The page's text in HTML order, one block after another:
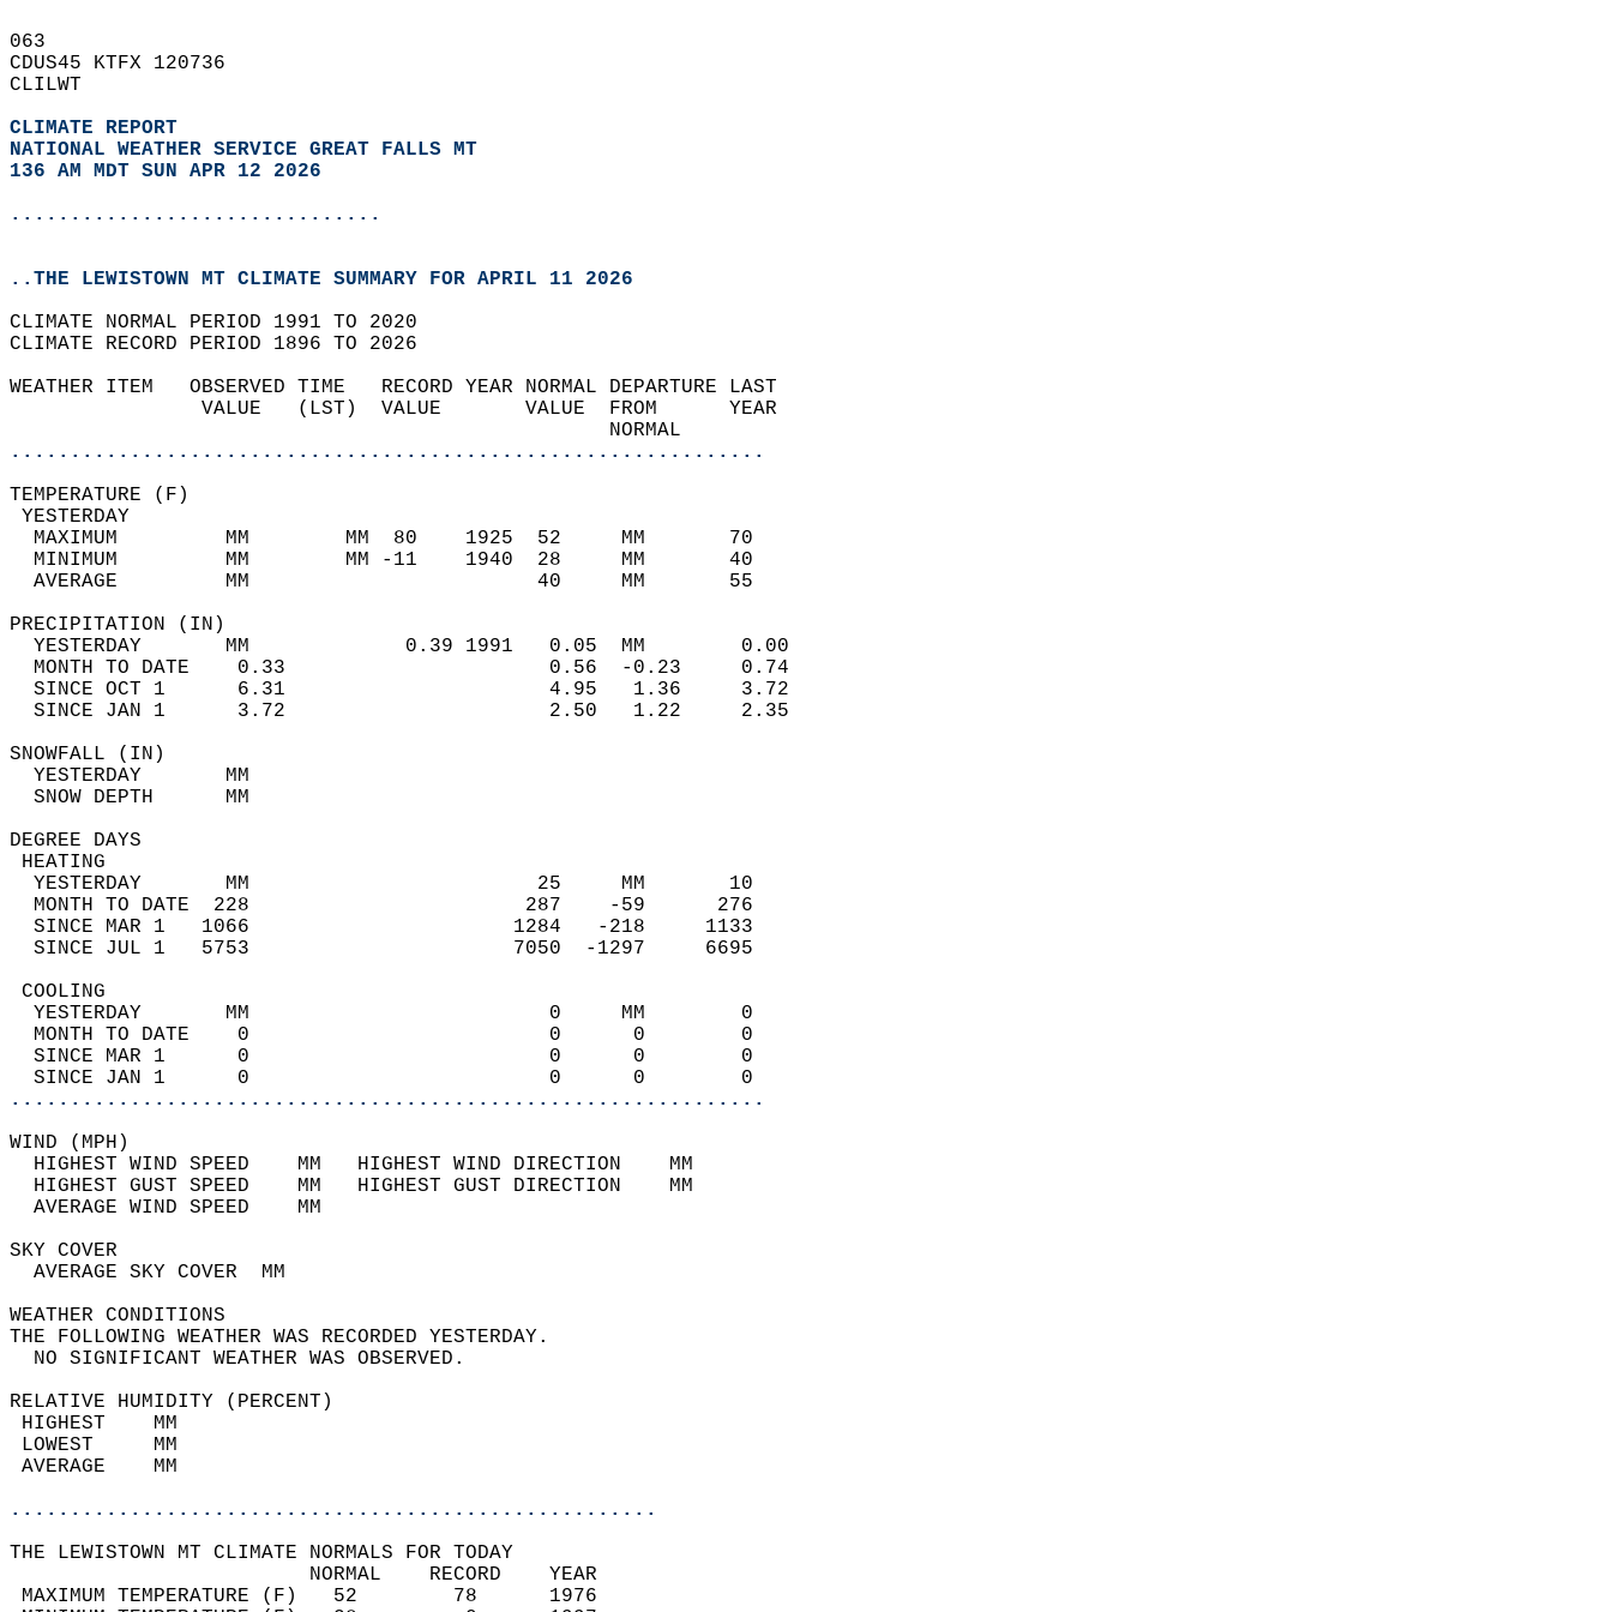
063
CDUS45 KTFX 120736
CLILWT
CLIMATE REPORT
NATIONAL WEATHER SERVICE GREAT FALLS MT
136 AM MDT SUN APR 12 2026
...............................
..THE LEWISTOWN MT CLIMATE SUMMARY FOR APRIL 11 2026
CLIMATE NORMAL PERIOD 1991 TO 2020
CLIMATE RECORD PERIOD 1896 TO 2026
WEATHER ITEM   OBSERVED TIME   RECORD YEAR NORMAL DEPARTURE LAST
                VALUE   (LST)  VALUE       VALUE  FROM      YEAR
                                                  NORMAL
...............................................................
TEMPERATURE (F)
YESTERDAY
  MAXIMUM         MM        MM  80    1925  52     MM       70
  MINIMUM         MM        MM -11    1940  28     MM       40
  AVERAGE         MM                        40     MM       55
PRECIPITATION (IN)
  YESTERDAY       MM             0.39 1991   0.05  MM        0.00
  MONTH TO DATE    0.33                      0.56  -0.23     0.74
  SINCE OCT 1      6.31                      4.95   1.36     3.72
  SINCE JAN 1      3.72                      2.50   1.22     2.35
SNOWFALL (IN)
  YESTERDAY       MM
  SNOW DEPTH      MM
DEGREE DAYS
HEATING
  YESTERDAY       MM                        25     MM       10
  MONTH TO DATE  228                       287    -59      276
  SINCE MAR 1   1066                      1284   -218     1133
  SINCE JUL 1   5753                      7050  -1297     6695
COOLING
  YESTERDAY       MM                         0     MM        0
  MONTH TO DATE    0                         0      0        0
  SINCE MAR 1      0                         0      0        0
  SINCE JAN 1      0                         0      0        0
...............................................................
WIND (MPH)
  HIGHEST WIND SPEED    MM   HIGHEST WIND DIRECTION    MM
  HIGHEST GUST SPEED    MM   HIGHEST GUST DIRECTION    MM
  AVERAGE WIND SPEED    MM
SKY COVER
  AVERAGE SKY COVER  MM
WEATHER CONDITIONS
THE FOLLOWING WEATHER WAS RECORDED YESTERDAY.
  NO SIGNIFICANT WEATHER WAS OBSERVED.
RELATIVE HUMIDITY (PERCENT)
HIGHEST    MM
LOWEST     MM
AVERAGE    MM
......................................................
THE LEWISTOWN MT CLIMATE NORMALS FOR TODAY
                         NORMAL    RECORD    YEAR
MAXIMUM TEMPERATURE (F)   52        78      1976